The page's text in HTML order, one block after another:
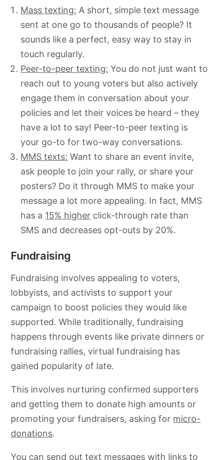
Mass texting: A short, simple text message
sent at one go to thousands of people? It
sounds like a perfect, easy way to stay in
touch regularly.
Peer-to-peer texting: You do not just want to
reach out to young voters but also actively
engage them in conversation about your
policies and let their voices be heard – they
have a lot to say! Peer-to-peer texting is
your go-to for two-way conversations.
MMS texts: Want to share an event invite,
ask people to join your rally, or share your
posters? Do it through MMS to make your
message a lot more appealing. In fact, MMS
has a 15% higher click-through rate than
SMS and decreases opt-outs by 20%.
Fundraising
Fundraising involves appealing to voters,
lobbyists, and activists to support your
campaign to boost policies they would like
supported. While traditionally, fundraising
happens through events like private dinners or
fundraising rallies, virtual fundraising has
gained popularity of late.
This involves nurturing confirmed supporters
and getting them to donate high amounts or
promoting your fundraisers, asking for micro-
donations.
You can send out text messages with links to